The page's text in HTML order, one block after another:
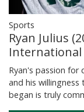
Sports
Ryan Julius
International
Ryan's passion
and his
began is truly